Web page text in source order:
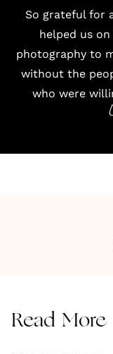
So grateful for
helped us
photographyto
without the
who were
Read More